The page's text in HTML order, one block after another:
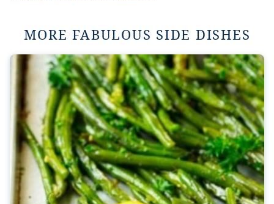
MORE FABULOUS SIDE DISHES